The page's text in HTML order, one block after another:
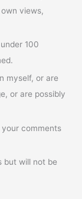
views,
100
myself, or are
or are possibly
comments
but will not be